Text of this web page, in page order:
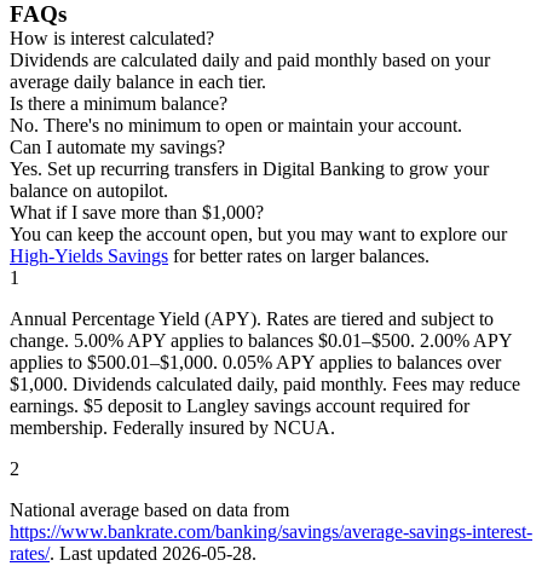
FAQs
How is interest calculated?
Dividends are calculated daily and paid monthly based on your
average daily balance in each tier.
Is there a minimum balance?
No. There's no minimum to open or maintain your account.
Can I automate my savings?
Yes. Set up recurring transfers in Digital Banking to grow your
balance on autopilot.
What if I save more than $1,000?
You can keep the account open, but you may want to explore our
High-Yields Savings for better rates on larger balances.
1
Annual Percentage Yield (APY). Rates are tiered and subject to
change. 5.00% APY applies to balances $0.01–$500. 2.00% APY
applies to $500.01–$1,000. 0.05% APY applies to balances over
$1,000. Dividends calculated daily, paid monthly. Fees may reduce
earnings. $5 deposit to Langley savings account required for
membership. Federally insured by NCUA.
2
National average based on data from
https://www.bankrate.com/banking/savings/average-savings-interest-
rates/. Last updated 2026-05-28.